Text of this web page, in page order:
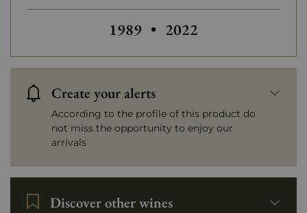
Others vintages of Alain Voge
1989 • Others vintages of
2022
Create your alerts
According to the profile of this product do
not miss the opportunity to enjoy our
arrivals
Discover other wines